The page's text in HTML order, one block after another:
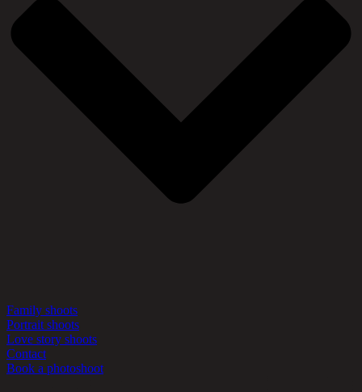
Family shoots
Portrait shoots
Love story shoots
Contact
Book a photoshoot